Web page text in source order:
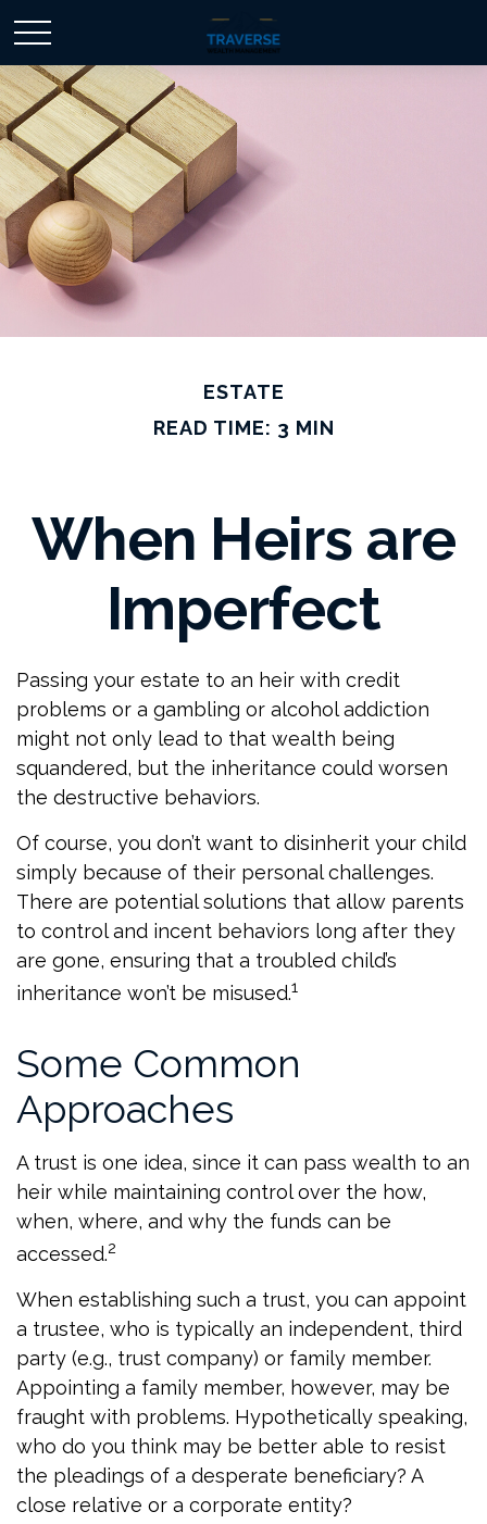
ESTATE
READ TIME: 3 MIN
When Heirs are
Imperfect
Passing your estate to an heir with credit
problems or a gambling or alcohol addiction
might not only lead to that wealth being
squandered, but the inheritance could worsen
the destructive behaviors.
Of course, you don’t want to disinherit your child
simply because of their personal challenges.
There are potential solutions that allow parents
to control and incent behaviors long after they
are gone, ensuring that a troubled child’s
inheritance won’t be misused.1
Some Common
Approaches
A trust is one idea, since it can pass wealth to an
heir while maintaining control over the how,
when, where, and why the funds can be
accessed.2
When establishing such a trust, you can appoint
a trustee, who is typically an independent, third
party (e.g., trust company) or family member.
Appointing a family member, however, may be
fraught with problems. Hypothetically speaking,
who do you think may be better able to resist
the pleadings of a desperate beneficiary? A
close relative or a corporate entity?